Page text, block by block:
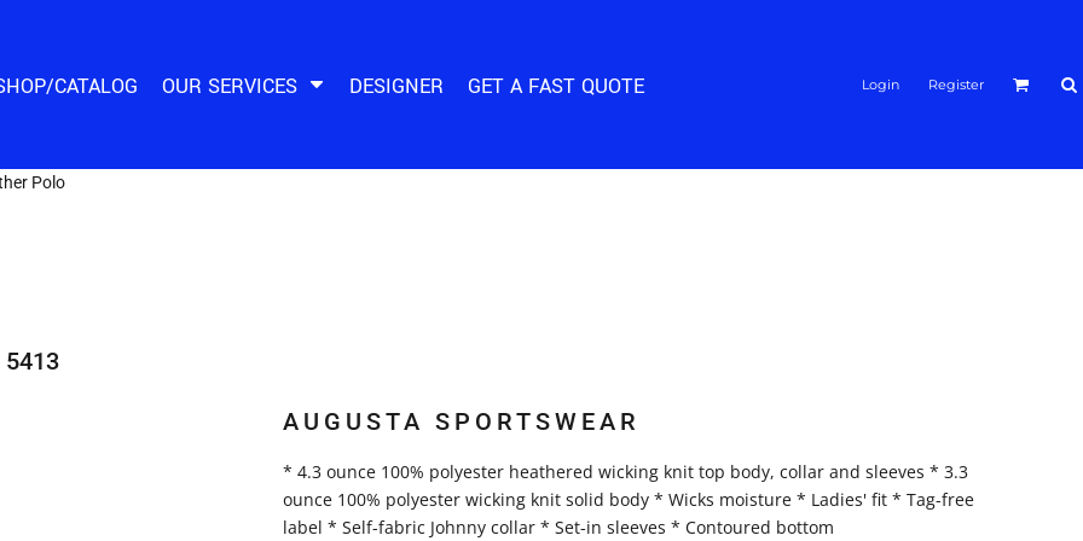
CATALOG OUR SERVICES DESIGNER GET A FAST QUOTE Login Register
Polo
5413
AUGUSTA SPORTSWEAR
* 4.3 ounce 100% polyester heathered wicking knit top body, collar and sleeves * 3.3
ounce 100% polyester wicking knit solid body * Wicks moisture * Ladies' fit * Tag-free
label * Self-fabric Johnny collar * Set-in sleeves * Contoured bottom